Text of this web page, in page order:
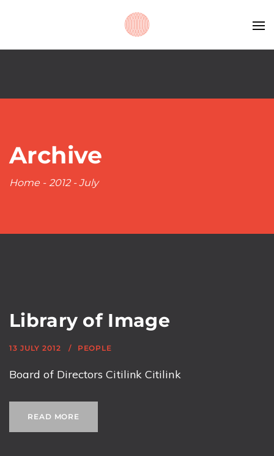
Archive
Home - 2012 - July
Library of Image
13 JULY 2012 PEOPLE
Board of Directors Citilink Citilink
READ MORE